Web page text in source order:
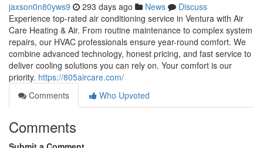
jaxson0n80yws9 293 days ago News
Discuss
Experience top-rated air conditioning service in Ventura with Air
Care Heating & Air. From routine maintenance to complex system
repairs, our HVAC professionals ensure year-round comfort. We
combine advanced technology, honest pricing, and fast service to
deliver cooling solutions you can rely on. Your comfort is our
priority. https://805aircare.com/
Comments
Who Upvoted
Comments